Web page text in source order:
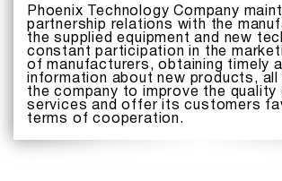
Phoenix Technology Company
partnership relations with the
the supplied equipment and new
constant participation in the
of manufacturers, obtaining timely
information about new products,
the company to improve the quality
services and offer its customers
terms of cooperation.